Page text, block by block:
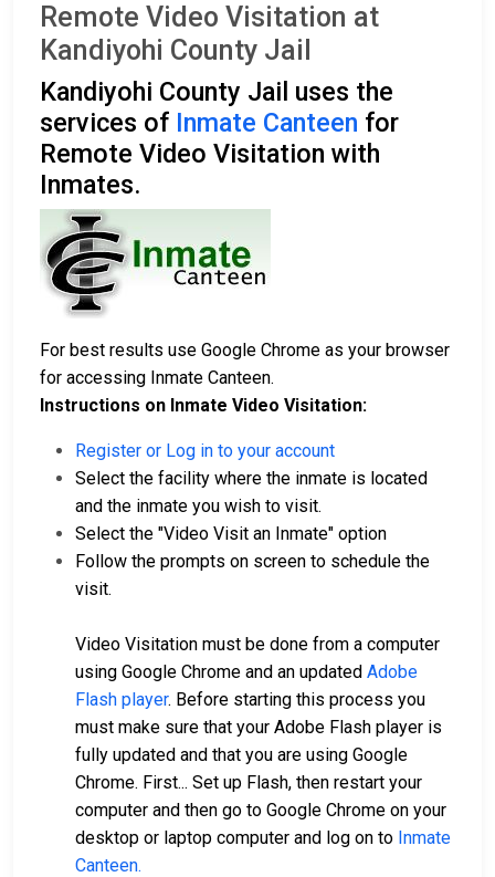
Remote Video Visitation at
Kandiyohi County Jail
Kandiyohi County Jail uses the
services of Inmate Canteen for
Remote Video Visitation with
Inmates.
For best results use Google Chrome as your browser
for accessing Inmate Canteen.
Instructions on Inmate Video Visitation:
Register or Log in to your account
Select the facility where the inmate is located
and the inmate you wish to visit.
Select the "Video Visit an Inmate" option
Follow the prompts on screen to schedule the
visit.
Video Visitation must be done from a computer
using Google Chrome and an updated Adobe
Flash player. Before starting this process you
must make sure that your Adobe Flash player is
fully updated and that you are using Google
Chrome. First... Set up Flash, then restart your
computer and then go to Google Chrome on your
desktop or laptop computer and log on to Inmate
Canteen.